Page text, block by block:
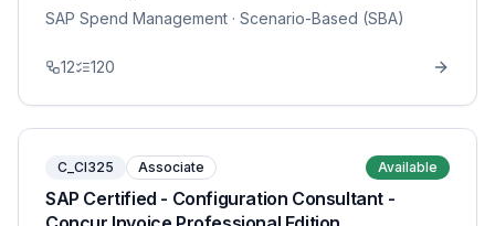
SAP Spend Management · Scenario-Based (SBA)
12 120
C_CI325 Associate Available
SAP Certified - Configuration Consultant -